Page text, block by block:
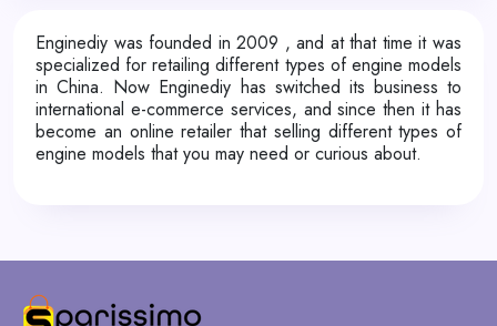
Enginediy was founded in 2009 , and at that time it was
specialized for retailing different types of engine models
in China. Now Enginediy has switched its business to
international e-commerce services, and since then it has
become an online retailer that selling different types of
engine models that you may need or curious about.